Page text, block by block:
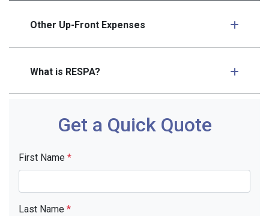
Other Up-Front Expenses
What is RESPA?
Get a Quick Quote
First Name *
Last Name *